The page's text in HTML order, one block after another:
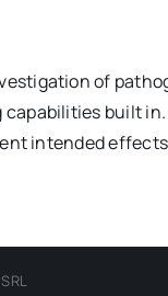
of
built
intended